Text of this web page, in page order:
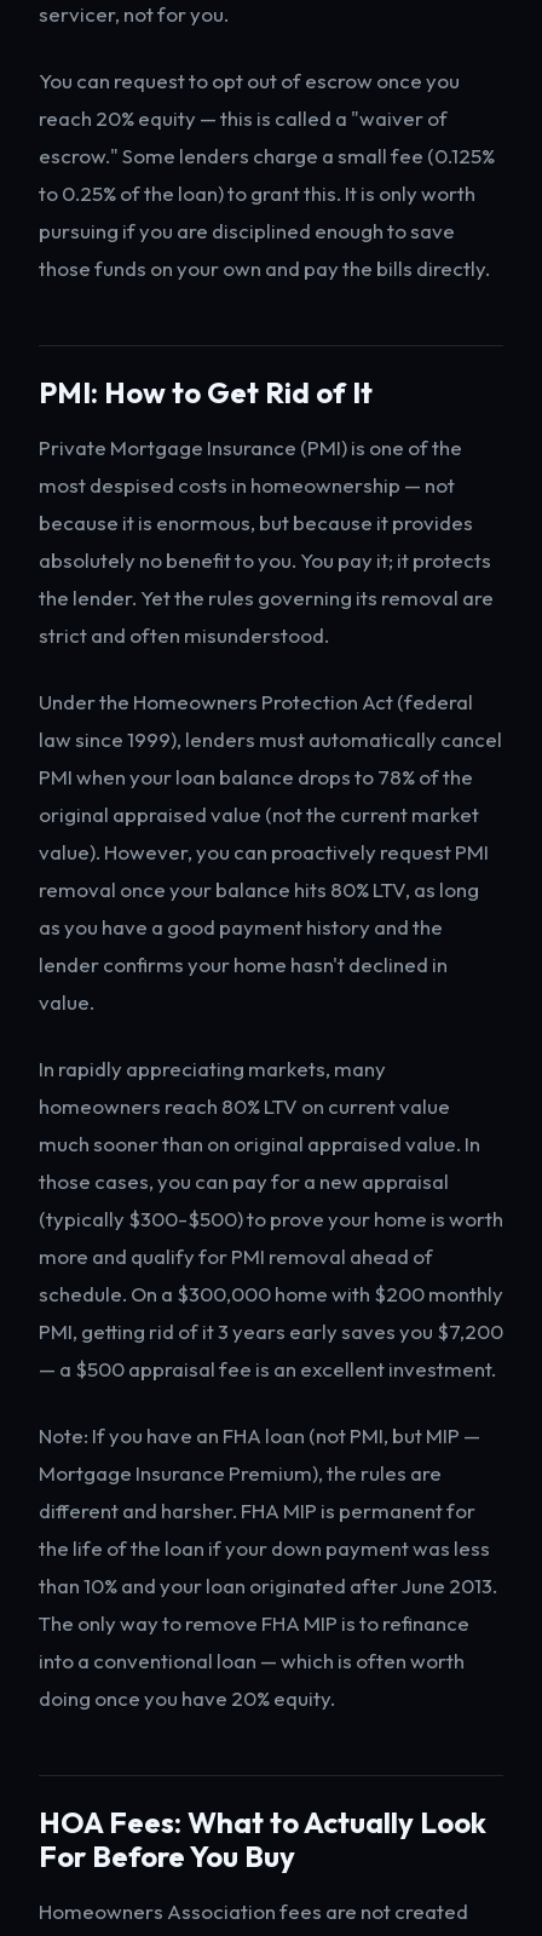
servicer, not for you.
You can request to opt out of escrow once you
reach 20% equity — this is called a "waiver of
escrow." Some lenders charge a small fee (0.125%
to 0.25% of the loan) to grant this. It is only worth
pursuing if you are disciplined enough to save
those funds on your own and pay the bills directly.
PMI: How to Get Rid of It
Private Mortgage Insurance (PMI) is one of the
most despised costs in homeownership — not
because it is enormous, but because it provides
absolutely no benefit to you. You pay it; it protects
the lender. Yet the rules governing its removal are
strict and often misunderstood.
Under the Homeowners Protection Act (federal
law since 1999), lenders must automatically cancel
PMI when your loan balance drops to 78% of the
original appraised value (not the current market
value). However, you can proactively request PMI
removal once your balance hits 80% LTV, as long
as you have a good payment history and the
lender confirms your home hasn't declined in
value.
In rapidly appreciating markets, many
homeowners reach 80% LTV on current value
much sooner than on original appraised value. In
those cases, you can pay for a new appraisal
(typically $300-$500) to prove your home is worth
more and qualify for PMI removal ahead of
schedule. On a $300,000 home with $200 monthly
PMI, getting rid of it 3 years early saves you $7,200
— a $500 appraisal fee is an excellent investment.
Note: If you have an FHA loan (not PMI, but MIP —
Mortgage Insurance Premium), the rules are
different and harsher. FHA MIP is permanent for
the life of the loan if your down payment was less
than 10% and your loan originated after June 2013.
The only way to remove FHA MIP is to refinance
into a conventional loan — which is often worth
doing once you have 20% equity.
HOA Fees: What to Actually Look
For Before You Buy
Homeowners Association fees are not created